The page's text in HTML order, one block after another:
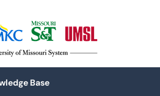
Base